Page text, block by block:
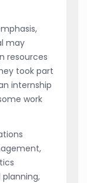
may
resources
took part
internship
work